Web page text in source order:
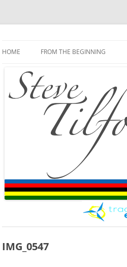
HOME FROM THE BEGINNING
IMG_0547